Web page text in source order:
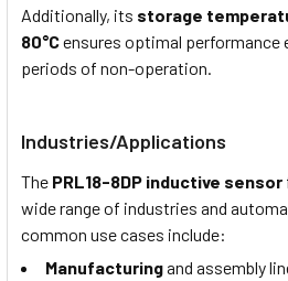
Additionally, its storage
80°Censures optimal performance
periods of non-operation.
Industries/Applications
The PRL18-8DP inductive sensor
wide range of industries and
common use cases include:
Manufacturingand assembly